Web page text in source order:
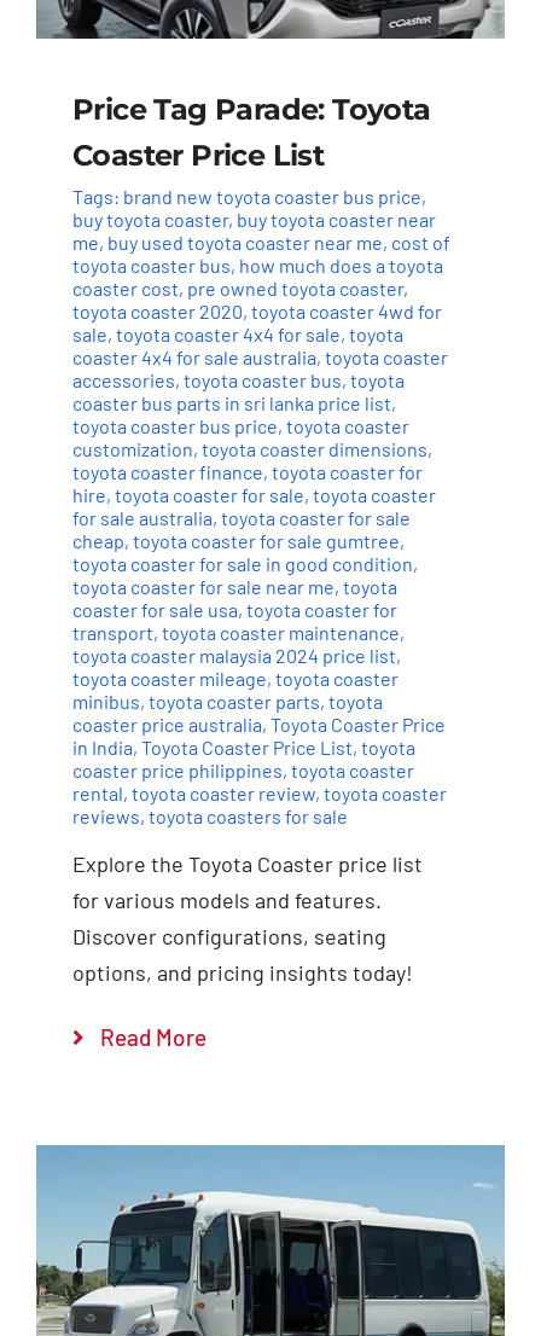
Price Tag Parade: Toyota
Coaster Price List
Tags: brand new toyota coaster bus price,
buy toyota coaster, buy toyota coaster near
me, buy used toyota coaster near me, cost of
toyota coaster bus, how much does a toyota
coaster cost, pre owned toyota coaster,
toyota coaster 2020, toyota coaster 4wd for
sale, toyota coaster 4x4 for sale, toyota
coaster 4x4 for sale australia, toyota coaster
accessories, toyota coaster bus, toyota
coaster bus parts in sri lanka price list,
toyota coaster bus price, toyota coaster
customization, toyota coaster dimensions,
toyota coaster finance, toyota coaster for
hire, toyota coaster for sale, toyota coaster
for sale australia, toyota coaster for sale
cheap, toyota coaster for sale gumtree,
toyota coaster for sale in good condition,
toyota coaster for sale near me, toyota
coaster for sale usa, toyota coaster for
transport, toyota coaster maintenance,
toyota coaster malaysia 2024 price list,
toyota coaster mileage, toyota coaster
minibus, toyota coaster parts, toyota
coaster price australia, Toyota Coaster Price
in India, Toyota Coaster Price List, toyota
coaster price philippines, toyota coaster
rental, toyota coaster review, toyota coaster
reviews, toyota coasters for sale
Explore the Toyota Coaster price list
for various models and features.
Discover configurations, seating
options, and pricing insights today!
Read More